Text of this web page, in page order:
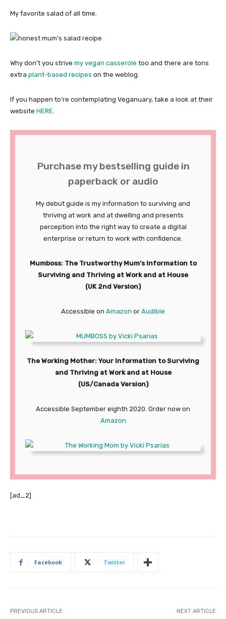
My favorite salad of all time.
Why don’t you strive my vegan casserole too and there are tons
extra plant-based recipes on the weblog.
If you happen to’re contemplating Veganuary, take a look at their
website HERE.
Purchase my bestselling guide in
paperback or audio
My debut guide is my information to surviving and
thriving at work and at dwelling and presents
perception into the right way to create a digital
enterprise or return to work with confidence.
Mumboss: The Trustworthy Mum’s Information to
Surviving and Thriving at Work and at House
(UK 2nd Version)
Accessible on Amazon or Audible
The Working Mother: Your Information to Surviving
and Thriving at Work and at House
(US/Canada Version)
Accessible September eighth 2020. Order now on
Amazon
[ad_2]
Facebook Twitter
PREVIOUS ARTICLE NEXT ARTICLE